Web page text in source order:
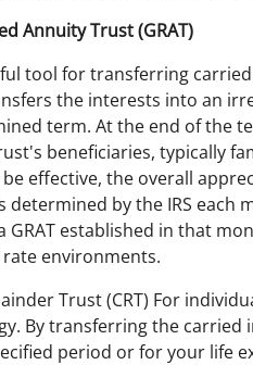
Annuity Trust (GRAT)
tool for transferring
the interests into an
term. At the end of the
beneficiaries, typically
effective, the overall
determined by the IRS
GRAT established in that
environments.
Trust (CRT) For
By transferring the carried
period or for your life